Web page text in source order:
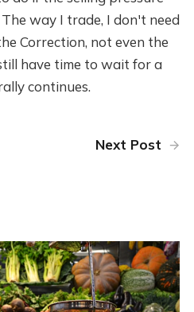
way I trade, I don't need
Correction, not even the
have time to wait for a
continues.
Next Post